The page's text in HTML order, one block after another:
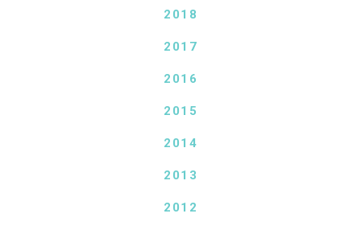
2018
2017
2016
2015
2014
2013
2012